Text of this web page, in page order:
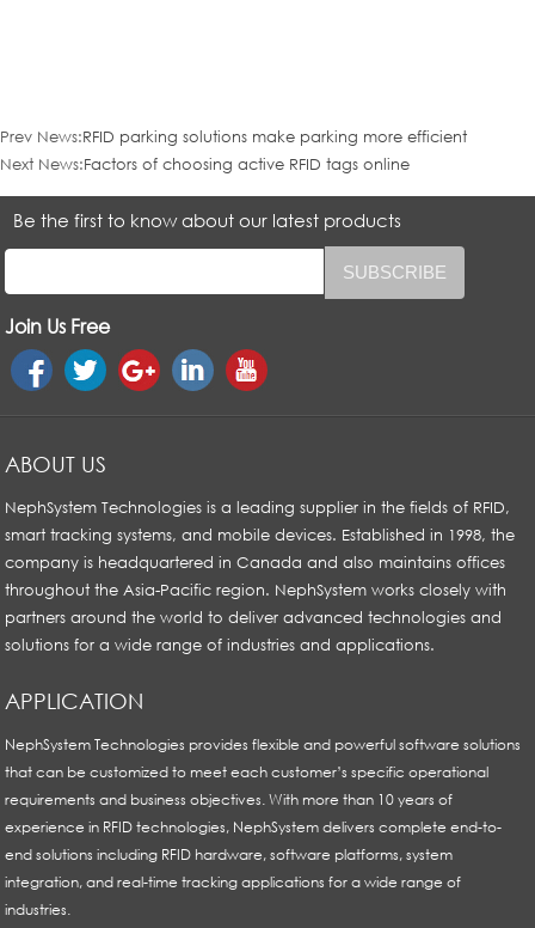
Prev News:RFID parking solutions make parking more efficient
Next News:Factors of choosing active RFID tags online
Be the first to know about our latest products
Join Us Free
ABOUT US
NephSystem Technologies is a leading supplier in the fields of RFID,
smart tracking systems, and mobile devices. Established in 1998, the
company is headquartered in Canada and also maintains offices
throughout the Asia-Pacific region. NephSystem works closely with
partners around the world to deliver advanced technologies and
solutions for a wide range of industries and applications.
APPLICATION
NephSystem Technologies provides flexible and powerful software solutions
that can be customized to meet each customer’s specific operational
requirements and business objectives. With more than 10 years of
experience in RFID technologies, NephSystem delivers complete end-to-
end solutions including RFID hardware, software platforms, system
integration, and real-time tracking applications for a wide range of
industries.